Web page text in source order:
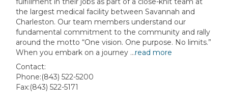
the largest medical facility between Savannah and
Charleston. Our team members understand our
fundamental commitment to the community and rally
around the motto “One vision. One purpose. No limits.”
When you embark on a journey ...read more
Contact:
Phone:(843) 522-5200
Fax:(843) 522-5171